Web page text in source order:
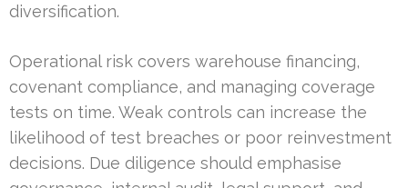
diversification.
Operational risk covers warehouse financing,
covenant compliance, and managing coverage
tests on time. Weak controls can increase the
likelihood of test breaches or poor reinvestment
decisions. Due diligence should emphasise